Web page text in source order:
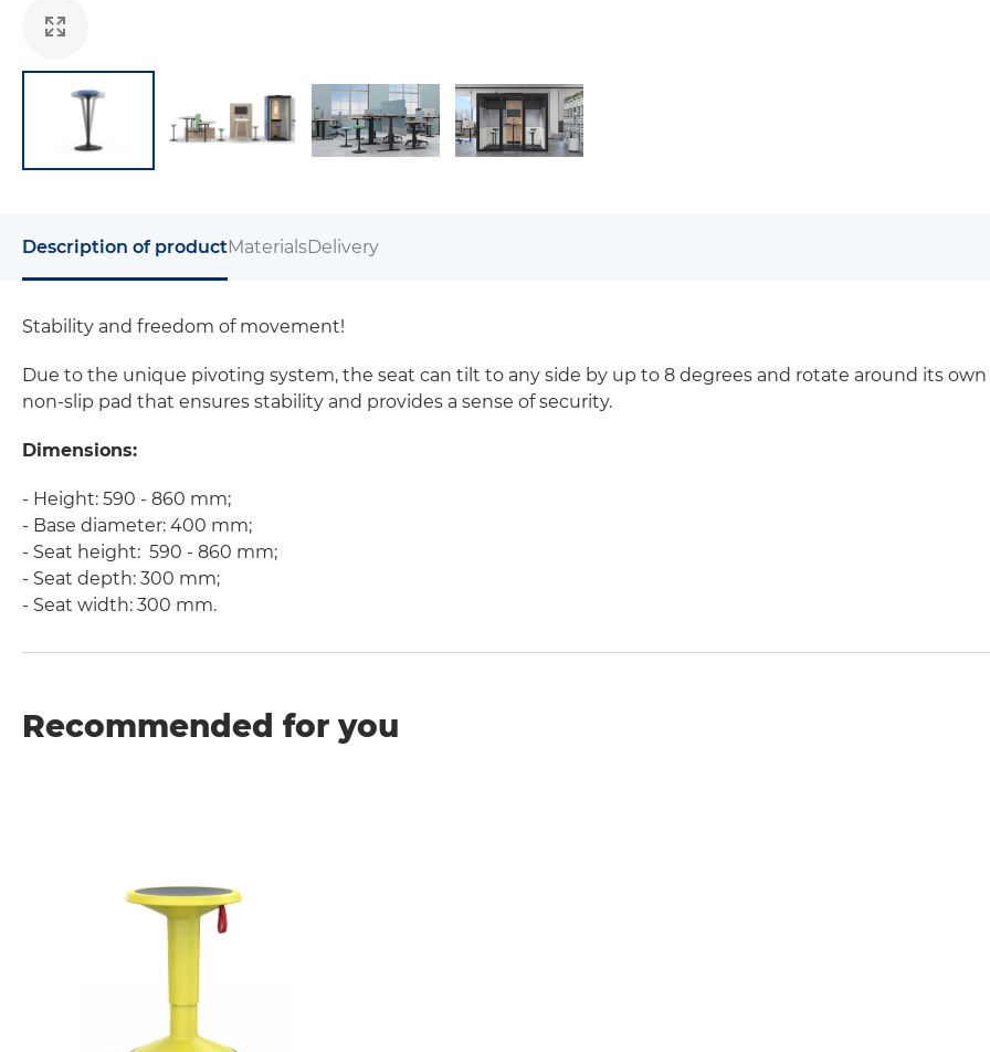
Description of productMaterialsDelivery
Stability and freedom of movement!
Due to the unique pivoting system, the seat can tilt to any side by up to 8 degrees and rotate around its own
non-slip pad that ensures stability and provides a sense of security.
Dimensions:
- Height: 590 - 860 mm;
- Base diameter: 400 mm;
- Seat height: 590 - 860 mm;
- Seat depth: 300 mm;
- Seat width: 300 mm.
Recommended for you